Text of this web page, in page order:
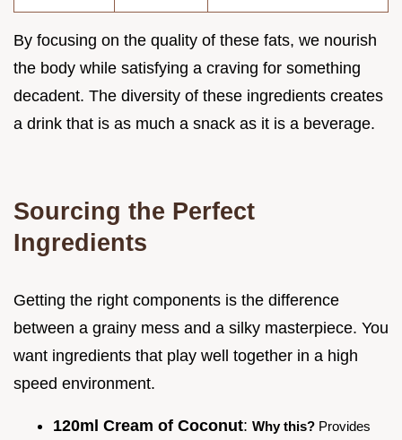
By focusing on the quality of these fats, we nourish
the body while satisfying a craving for something
decadent. The diversity of these ingredients creates
a drink that is as much a snack as it is a beverage.
Sourcing the Perfect
Ingredients
Getting the right components is the difference
between a grainy mess and a silky masterpiece. You
want ingredients that play well together in a high
speed environment.
120ml Cream of Coconut: Why this? Provides